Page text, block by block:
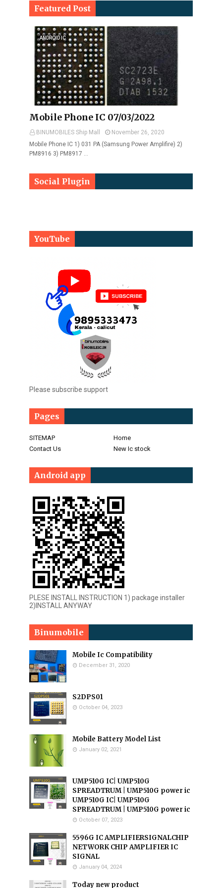
Featured Post
ANDROID IC
Mobile Phone IC 07/03/2022
BINUMOBILES Ship Mall
November 26, 2020
Mobile Phone IC 1) 031 PA (Samsung Power Amplifire) 2)
PM8916 3) PM8917 …
Social Plugin
YouTube
Please subscribe support
Pages
SITEMAP
Home
Contact Us
New Ic stock
Android app
PLESE INSTALL INSTRUCTION 1) package installer
2)INSTALL ANYWAY
Binumobile
Mobile Ic Compatibility
December 31, 2020
S2DPS01
October 04, 2023
Mobile Battery Model List
January 02, 2021
UMP510G IC| UMP510G
SPREADTRUM | UMP510G power ic
UMP510G IC| UMP510G
SPREADTRUM | UMP510G power ic
October 07, 2023
5596G IC AMPLIFIERSIGNALCHIP
NETWORK CHIP AMPLIFIER IC
SIGNAL
January 04, 2024
Today new product